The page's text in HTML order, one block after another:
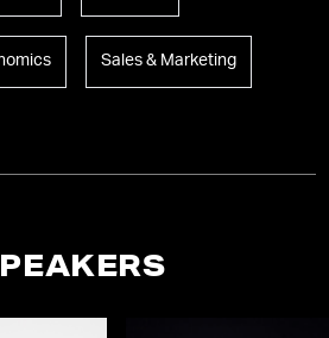
Sales & Marketing